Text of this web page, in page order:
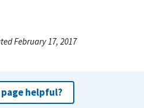
February 17, 2017
helpful?